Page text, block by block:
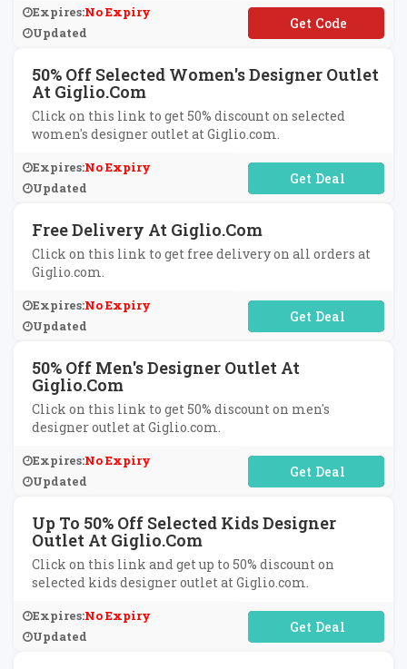
Expires:No Expiry
Updated
**M50
50% Off Selected Women's Designer Outlet
At Giglio.com
Click on this link to get 50% discount on selected
women's designer outlet at Giglio.com.
Expires:No Expiry
Updated
No Code Required
Free Delivery At Giglio.com
Click on this link to get free delivery on all orders at
Giglio.com.
Expires:No Expiry
Updated
No Code Required
50% Off Men's Designer Outlet At
Giglio.com
Click on this link to get 50% discount on men's
designer outlet at Giglio.com.
Expires:No Expiry
Updated
No Code Required
Up To 50% Off Selected Kids Designer
Outlet At Giglio.com
Click on this link and get up to 50% discount on
selected kids designer outlet at Giglio.com.
Expires:No Expiry
Updated
No Code Required